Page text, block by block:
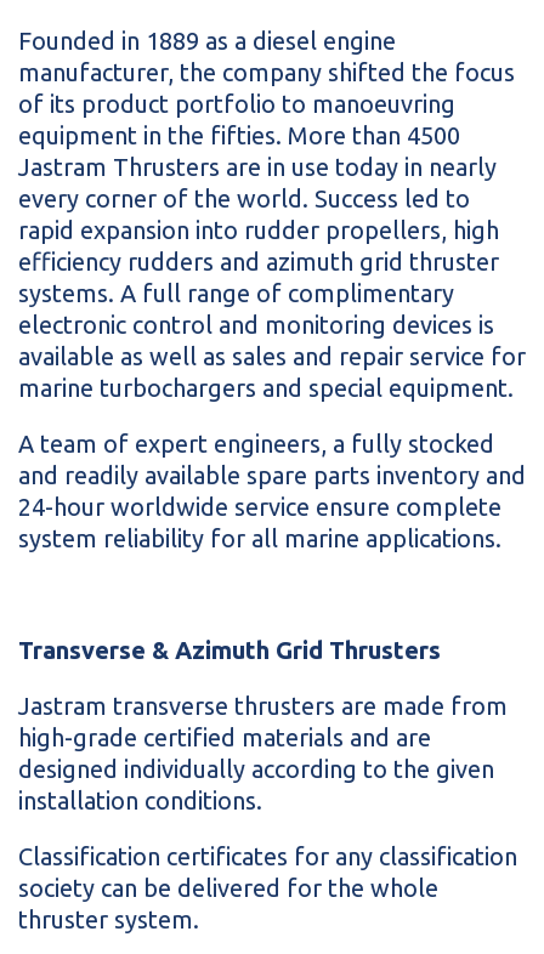
Founded in 1889 as a diesel engine
manufacturer, the company shifted the focus
of its product portfolio to manoeuvring
equipment in the fifties. More than 4500
Jastram Thrusters are in use today in nearly
every corner of the world. Success led to
rapid expansion into rudder propellers, high
efficiency rudders and azimuth grid thruster
systems. A full range of complimentary
electronic control and monitoring devices is
available as well as sales and repair service for
marine turbochargers and special equipment.
A team of expert engineers, a fully stocked
and readily available spare parts inventory and
24-hour worldwide service ensure complete
system reliability for all marine applications.
Transverse & Azimuth Grid Thrusters
Jastram transverse thrusters are made from
high-grade certified materials and are
designed individually according to the given
installation conditions.
Classification certificates for any classification
society can be delivered for the whole
thruster system.